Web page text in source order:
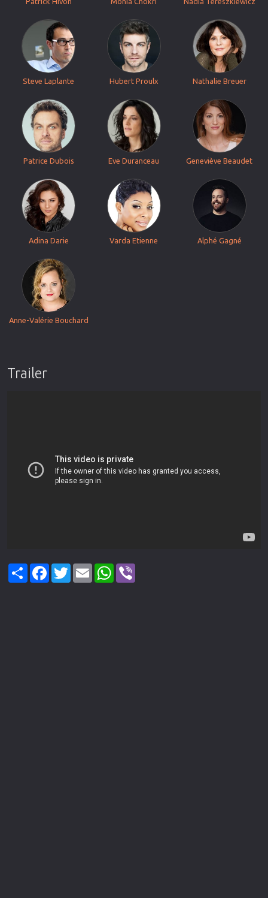
Steve Laplante Hubert Proulx Nathalie Breuer
Patrice Dubois Eve Duranceau Geneviève Beaudet
Adina Darie Varda Etienne Alphé Gagné
Anne-Valérie Bouchard
Trailer
ShareFacebook
TwitterEmail WhatsApp